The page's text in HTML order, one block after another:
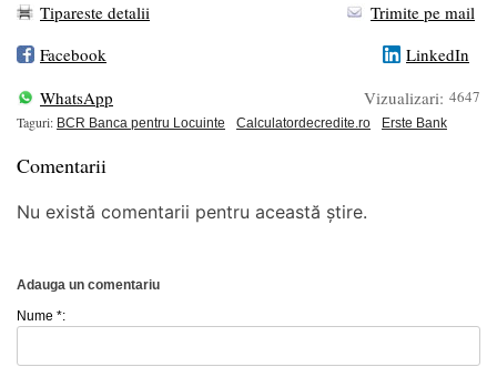
Tipareste detalii
Trimite pe mail
Facebook
LinkedIn
WhatsApp
Vizualizari: 4647
Taguri: BCR Banca pentru Locuinte Calculatordecredite.ro Erste Bank
Comentarii
Nu există comentarii pentru această știre.
Adauga un comentariu
Nume *: